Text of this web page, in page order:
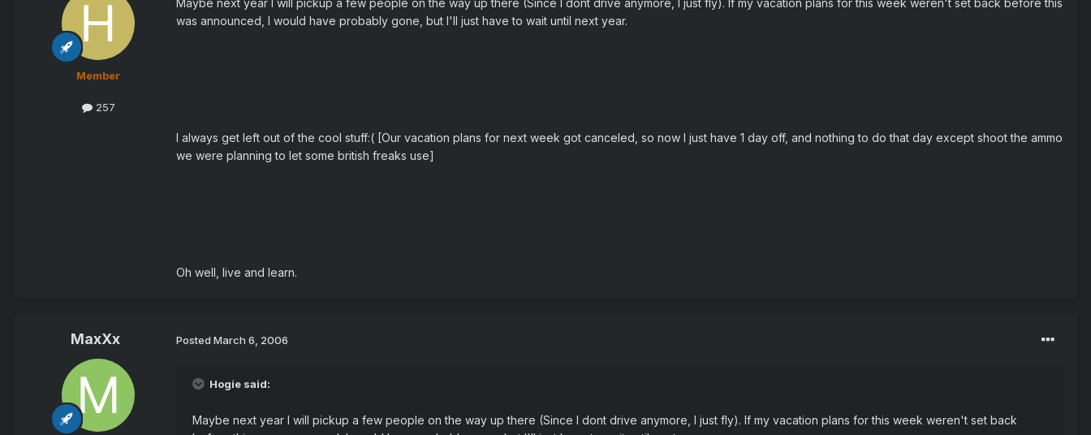
Member
257
Maybe next year I will pickup a few people on the way up there (Since I dont drive anymore, I just fly). If my vacation plans for this week weren't set back before this
was announced, I would have probably gone, but I'll just have to wait until next year.
I always get left out of the cool stuff:( [Our vacation plans for next week got canceled, so now I just have 1 day off, and nothing to do that day except shoot the ammo
we were planning to let some british freaks use]
Oh well, live and learn.
MaxXx Posted March 6, 2006
Hogie said:
Maybe next year I will pickup a few people on the way up there (Since I dont drive anymore, I just fly). If my vacation plans for this week weren't set back